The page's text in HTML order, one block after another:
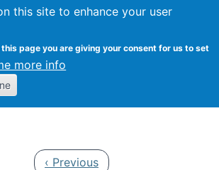
this site to enhance your user
page you are giving your consent for us to set
more info
Kevin Crowston
Previous page
‹ Previous